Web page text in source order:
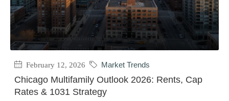
February 12, 2026 Market Trends
Chicago Multifamily Outlook 2026: Rents, Cap
Rates & 1031 Strategy